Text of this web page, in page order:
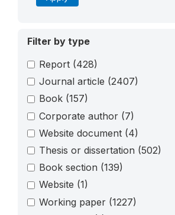
Filter by type
Report (428)
Journal article (2407)
Book (157)
Corporate author (7)
Website document (4)
Thesis or dissertation (502)
Book section (139)
Website (1)
Working paper (1227)